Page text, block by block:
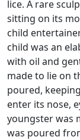
lice. A rare
sitting on its
child
child was an
with oil and
made to lie on
poured,
enter its nose,
youngster was
was poured